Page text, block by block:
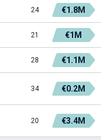
24 €1.8M
21 €1M
28 €1.1M
34 €0.2M
20 €3.4M